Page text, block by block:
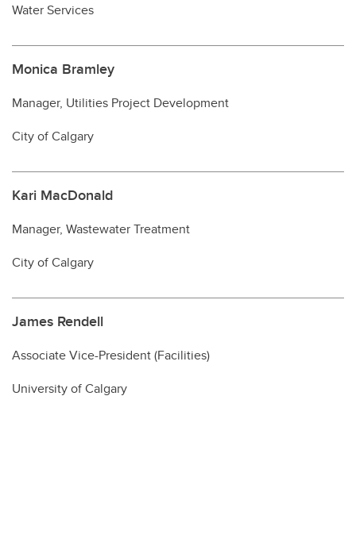
Water Services
Monica Bramley
Manager, Utilities Project Development
City of Calgary
Kari MacDonald
Manager, Wastewater Treatment
City of Calgary
James Rendell
Associate Vice-President (Facilities)
University of Calgary